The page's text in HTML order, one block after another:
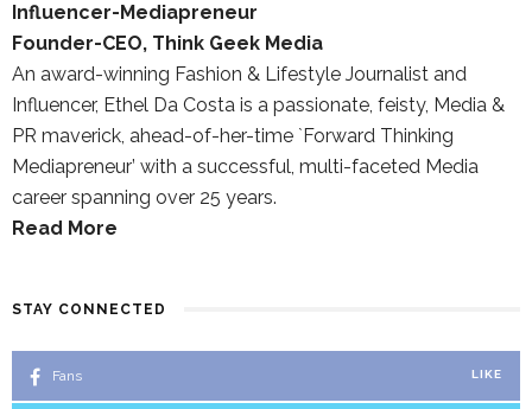
Influencer-Mediapreneur
Founder-CEO, Think Geek Media
An award-winning Fashion & Lifestyle Journalist and
Influencer, Ethel Da Costa is a passionate, feisty, Media &
PR maverick, ahead-of-her-time `Forward Thinking
Mediapreneur’ with a successful, multi-faceted Media
career spanning over 25 years.
Read More
STAY CONNECTED
Fans LIKE